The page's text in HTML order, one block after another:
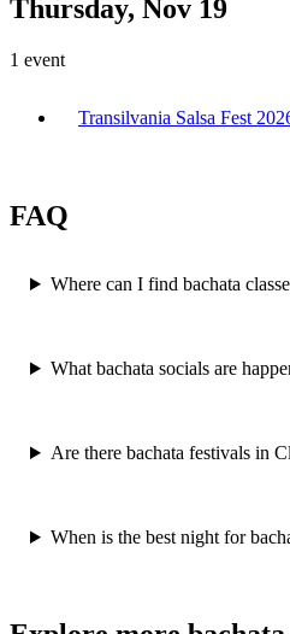
Thursday, Nov 19
1 event
Transilvania Salsa Fest
FAQ
Where can I find bachata
What bachata socials are
Are there bachata festivals in
When is the best night for